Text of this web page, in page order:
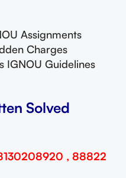
Assignments
Charges
IGNOU Guidelines
Solved
, 88822